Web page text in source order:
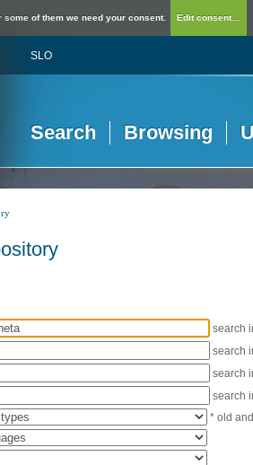
of them we need your consent. Edit consent...
SLO
Search Browsing
search
search
search
search
* old